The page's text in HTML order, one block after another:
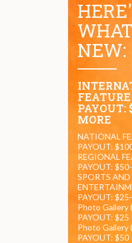
NEW:
PAYOUT:
MORE
NATIONAL
PAYOUT:
REGIONAL
PAYOUT:
SPORTS AND
PAYOUT:
Photo Gallery
PAYOUT: $25
Photo Gallery
PAYOUT: $50